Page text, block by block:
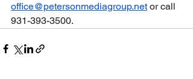
office@petersonmediagroup.net or call
931-393-3500.